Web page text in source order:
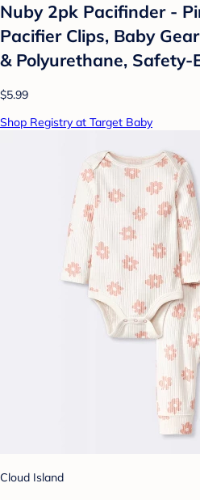
Nuby 2pk Pacifinder -
Pacifier Clips, Baby
& Polyurethane, Safety-
$5.99
Shop Registry at Target Baby
Cloud Island